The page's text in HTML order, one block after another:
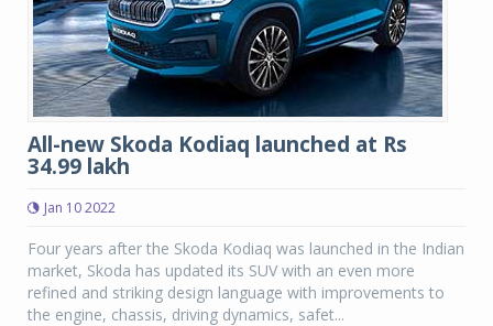
All-new Skoda Kodiaq launched at Rs
34.99 lakh
Jan 10 2022
Four years after the Skoda Kodiaq was launched in the Indian
market, Skoda has updated its SUV with an even more
refined and striking design language with improvements to
the engine, chassis, driving dynamics, safet...